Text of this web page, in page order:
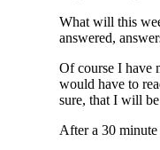
What will this
answered,
Of course I have
would have to
sure, that I will
After a 30